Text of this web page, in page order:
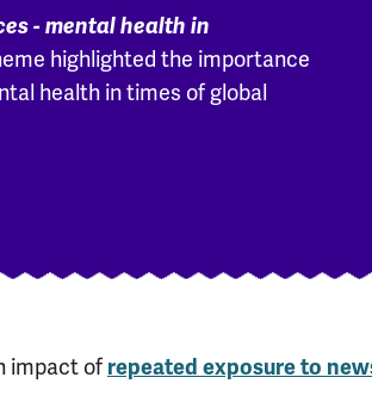
- mental health in
highlighted the importance
health in times of global
impact of repeated exposure to